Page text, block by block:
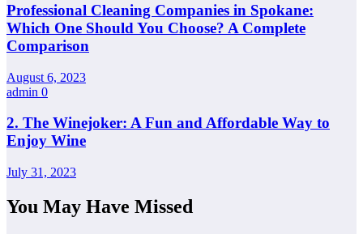
Professional Cleaning Companies in Spokane:
Which One Should You Choose? A Complete
Comparison
August 6, 2023
admin 0
2. The Winejoker: A Fun and Affordable Way to
Enjoy Wine
July 31, 2023
You May Have Missed